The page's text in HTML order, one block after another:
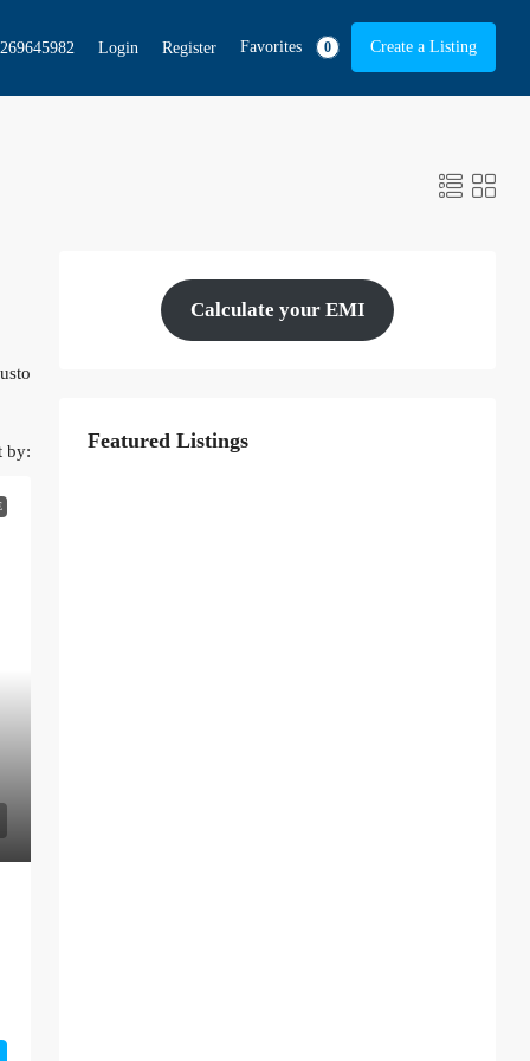
Login Register Favorites 0 Create a Listing
by:
Calculate your EMI
Featured Listings